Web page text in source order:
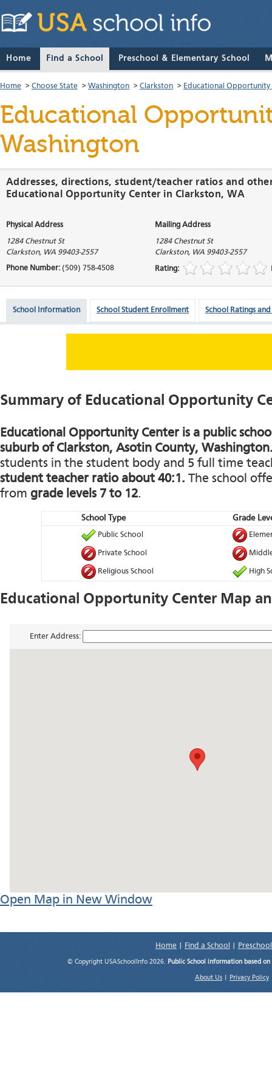
Home Find a School Preschool & Elementary School
Home > Choose State > Washington > Clarkston > Educational Opportunity
Educational
Washington
Addresses, directions, student/teacher ratios and
Educational Opportunity Center in Clarkston, WA
Physical Address Mailing Address
1284 Chestnut St
Clarkston, WA 99403-2557
1284 Chestnut St
Clarkston, WA 99403-2557
Phone Number: (509) 758-4508 Rating:
School Information School Student Enrollment School Ratings and
Summary of Educational Opportunity
Educational Opportunity Center is a public
suburb of Clarkston, Asotin County,
students in the student body and 5 full time
student teacher ratio about 40:1. The school
from grade levels 7 to 12.
School Type Grade
Public School
Private School
Religious School High
Educational Opportunity Center Map
Enter Address:
Open Map in New Window
Home Find a School
© Copyright USASchoolInfo 2026. Public School information based
About Us Privacy Policy